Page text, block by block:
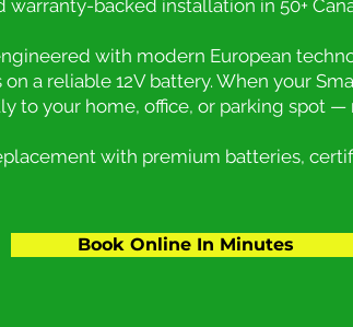
backed installation in 50+
with modern European
a reliable 12V battery. When your
to your home, office, or parking spot
with premium batteries,
Book Online In Minutes